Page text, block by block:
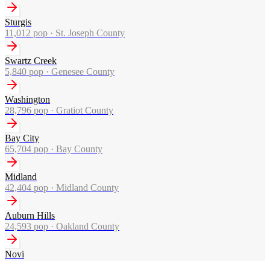
Sturgis
11,012 pop · St. Joseph County
Swartz Creek
5,840 pop · Genesee County
Washington
28,796 pop · Gratiot County
Bay City
65,704 pop · Bay County
Midland
42,404 pop · Midland County
Auburn Hills
24,593 pop · Oakland County
Novi